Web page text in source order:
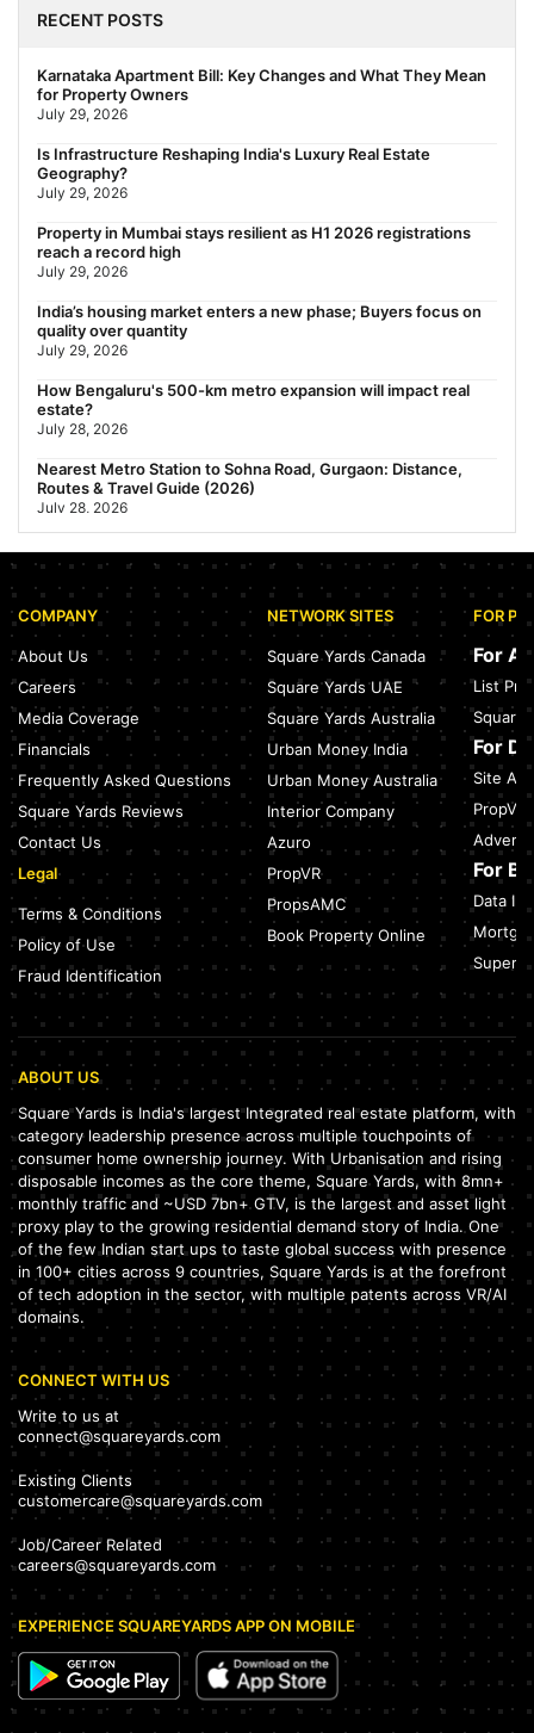
July 29, 2026
Nearest Metro Station to Rajarhat, Kolkata: Distance, Routes &
Travel Guide (2026)
July 29, 2026
Gariahat Nearest Metro Station: Route, Distance & Travel
Guide (2026)
July 29, 2026
Rs 40 Lakh Affordable Housing: Which Metro Offers the Best
Value?
July 29, 2026
RECENT POSTS
Karnataka Apartment Bill: Key Changes and What They Mean
for Property Owners
July 29, 2026
Is Infrastructure Reshaping India's Luxury Real Estate
Geography?
July 29, 2026
Property in Mumbai stays resilient as H1 2026 registrations
reach a record high
July 29, 2026
India’s housing market enters a new phase; Buyers focus on
quality over quantity
July 29, 2026
How Bengaluru's 500-km metro expansion will impact real
estate?
July 28, 2026
Nearest Metro Station to Sohna Road, Gurgaon: Distance,
Routes & Travel Guide (2026)
July 28, 2026
Travel Guide (2026)
July 27, 2026
Green Building Codes as Urban Infrastructure: How India's
July 27, 2026
Sector 137, Noida: Nearest Metro Station: Route, Distance &
Travel Guide (2026)
July 27, 2026
Noida Expressway Nearest Metro Station: Route, Distance &
Travel Guide (2026)
July 27, 2026
COMPANY
About Us
Careers
Media Coverage
Financials
Frequently Asked Questions
Square Yards Reviews
Contact Us
Legal
Terms & Conditions
Policy of Use
Fraud Identification
NETWORK SITES
Square Yards Canada
Square Yards UAE
Square Yards Australia
Urban Money India
Urban Money Australia
Interior Company
Azuro
PropVR
PropsAMC
Book Property Online
FOR
For
List
Square
For
Site
PropVR
For
Data
ABOUT US
Square Yards is India's largest Integrated real estate platform, with
category leadership presence across multiple touchpoints of
consumer home ownership journey. With Urbanisation and rising
disposable incomes as the core theme, Square Yards, with 8mn+
monthly traffic and ~USD 7bn+ GTV, is the largest and asset light
proxy play to the growing residential demand story of India. One
of the few Indian start ups to taste global success with presence
in 100+ cities across 9 countries, Square Yards is at the forefront
of tech adoption in the sector, with multiple patents across VR/AI
domains.
CONNECT WITH US
Write to us at
connect@squareyards.com
Existing Clients
customercare@squareyards.com
Job/Career Related
careers@squareyards.com
EXPERIENCE SQUAREYARDS APP ON MOBILE